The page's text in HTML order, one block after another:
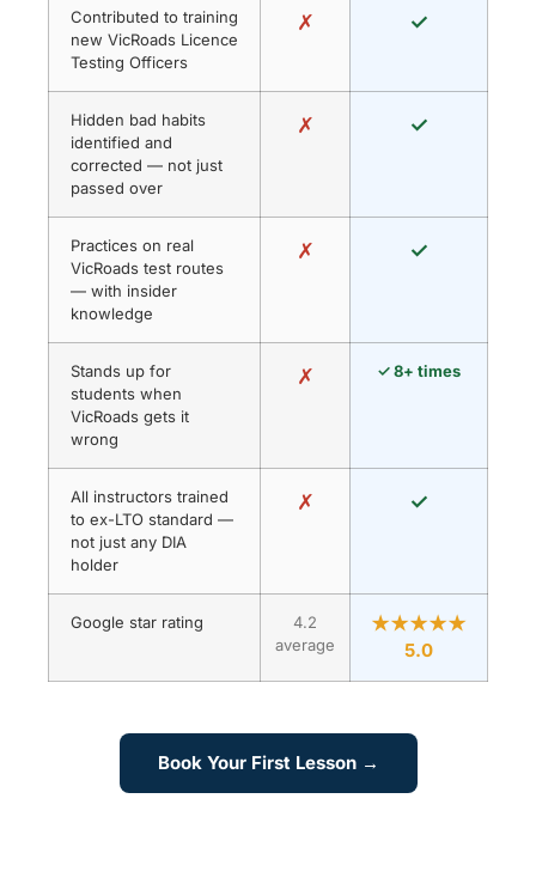
Contributed to training
new VicRoads Licence
Testing Officers
✗ ✓
Hidden bad habits
identified and
corrected — not just
passed over
✗ ✓
Practices on real
VicRoads test routes
— with insider
knowledge
✗ ✓
Stands up for
students when
VicRoads gets it
wrong
✗ ✓ 8+ times
All instructors trained
to ex-LTO standard —
not just any DIA
holder
✗ ✓
Google star rating
4.2
average
★★★★★
5.0
Book Your First Lesson →